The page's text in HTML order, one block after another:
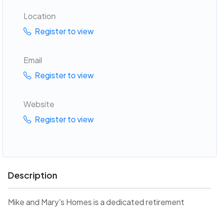
Location
Register to view
Email
Register to view
Website
Register to view
Description
Mike and Mary's Homes is a dedicated retirement